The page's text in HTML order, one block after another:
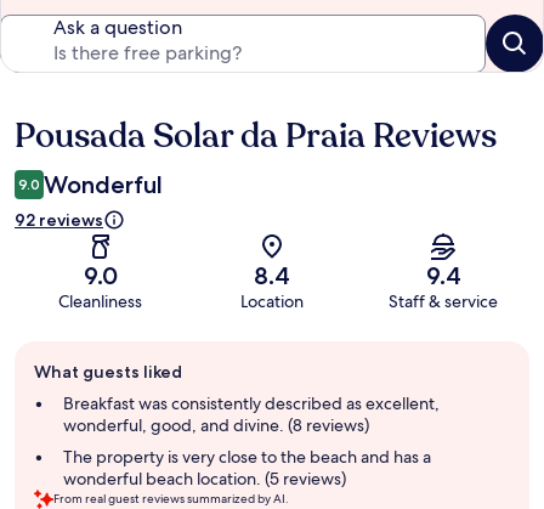
Ask a question
Reviews
Pousada Solar da Praia Reviews
9.0 Wonderful
92 reviews
9.0
Cleanliness
8.4
Location
9.4
Staff & service
review
summary
What guests liked
Breakfast was consistently described as excellent,
wonderful, good, and divine. (8 reviews)
The property is very close to the beach and has a
wonderful beach location. (5 reviews)
From real guest reviews summarized by AI.